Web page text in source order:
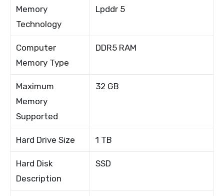
Memory
Technology
Lpddr 5
Computer
Memory Type
DDR5 RAM
Maximum
Memory
Supported
32 GB
Hard Drive Size 1 TB
Hard Disk
Description
SSD